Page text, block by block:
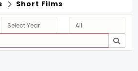
Short Films